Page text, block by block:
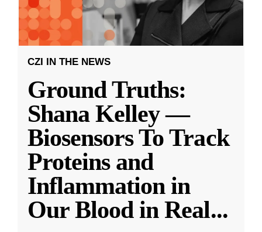
CZI IN THE NEWS
Ground Truths:
Shana Kelley —
Biosensors To Track
Proteins and
Inflammation in
Our Blood in Real...